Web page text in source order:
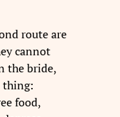
route are
cannot
the bride,
thing:
food,